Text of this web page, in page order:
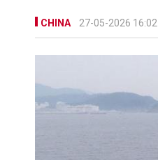
CHINA 27-05-2026 16:02